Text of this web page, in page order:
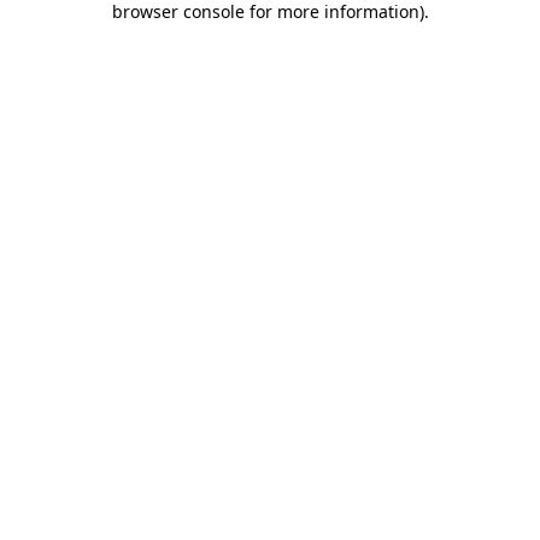
browser console for more information).